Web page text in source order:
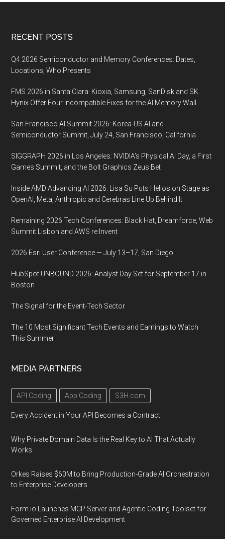
Footer
RECENT POSTS
Q4 2026 Semiconductor and Memory Conferences: Dates,
Locations, Who Presents
FMS 2026 in Santa Clara: Kioxia, Samsung, SanDisk and SK
Hynix Offer Four Incompatible Fixes for the AI Memory Wall
San Francisco AI Summit 2026: Korea-US AI and
Semiconductor Summit, July 24, San Francisco, California
SIGGRAPH 2026 in Los Angeles: NVIDIA’s Physical AI Day, a First
Games Summit, and the Bolt Graphics Zeus Bet
Inside AMD Advancing AI 2026: Lisa Su Puts Helios on Stage as
OpenAI, Meta, Anthropic and Cerebras Line Up Behind It
Remaining 2026 Tech Conferences: Black Hat, Dreamforce, Web
Summit Lisbon and AWS re:Invent
2026 Esri User Conference — July 13–17, San Diego
HubSpot UNBOUND 2026: Analyst Day Set for September 17 in
Boston
The Signal for the Event-Tech Sector
The 10 Most Significant Tech Events and Earnings to Watch
This Summer
MEDIA PARTNERS
API Coding App Coding S3H.com
Every Accident in Your API Becomes a Contract
Why Private Domain Data Is the Real Key to AI That Actually
Works
Orkes Raises $60M to Bring Production-Grade AI Orchestration
to Enterprise Developers
Form.io Launches MCP Server and Agentic Coding Toolset for
Governed Enterprise AI Development